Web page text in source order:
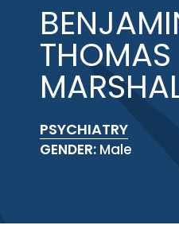
THOMAS
PSYCHIATRY
GENDER: Male